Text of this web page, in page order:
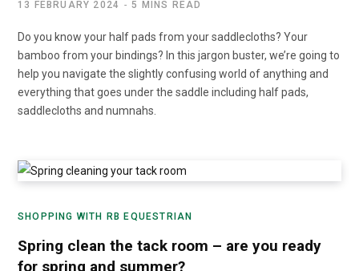
13 FEBRUARY 2024 5 MINS READ
Do you know your half pads from your saddlecloths? Your
bamboo from your bindings? In this jargon buster, we’re going to
help you navigate the slightly confusing world of anything and
everything that goes under the saddle including half pads,
saddlecloths and numnahs.
SHOPPING WITH RB EQUESTRIAN
Spring clean the tack room – are you ready
for spring and summer?